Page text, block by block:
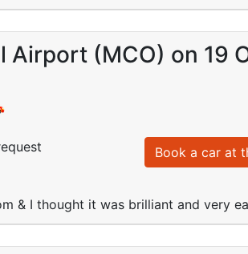
(MCO) on 19
Book a car at
& I thought it was brilliant and very